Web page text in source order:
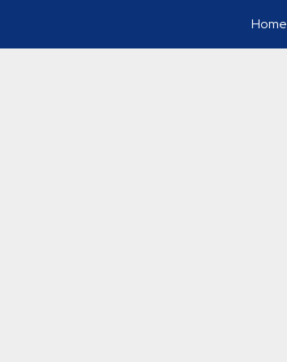
Home